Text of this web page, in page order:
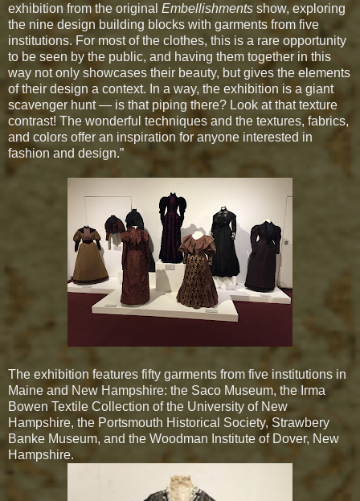
exhibition from the original Embellishments show, exploring
the nine design building blocks with garments from five
institutions. For most of the clothes, this is a rare opportunity
to be seen by the public, and having them together in this
way not only showcases their beauty, but gives the elements
of their design a context. In a way, the exhibition is a giant
scavenger hunt — is that piping there? Look at that texture
contrast! The wonderful techniques and the textures, fabrics,
and colors offer an inspiration for anyone interested in
fashion and design.”
The exhibition features fifty garments from five institutions in
Maine and New Hampshire: the Saco Museum, the Irma
Bowen Textile Collection of the University of New
Hampshire, the Portsmouth Historical Society, Strawbery
Banke Museum, and the Woodman Institute of Dover, New
Hampshire.